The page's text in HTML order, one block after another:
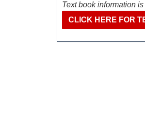
Text book information
CLICK HERE FOR